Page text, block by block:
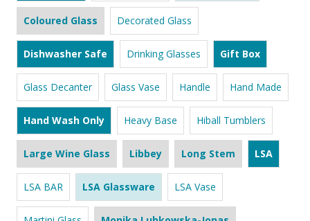
Coloured Glass Decorated Glass
Dishwasher Safe Drinking Glasses Gift Box
Glass Decanter Glass Vase Handle Hand Made
Hand Wash Only Heavy Base Hiball Tumblers
Large Wine Glass Libbey Long Stem LSA
LSA BAR LSA Glassware LSA Vase